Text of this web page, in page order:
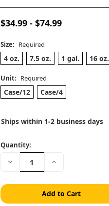
$34.99 - $74.99
Size: Required
4 oz. 7.5 oz. 1 gal. 16 oz.
Unit: Required
Case/12 Case/4
Ships within 1-2 business days
Quantity:
Decrease
Quantity:
Increase